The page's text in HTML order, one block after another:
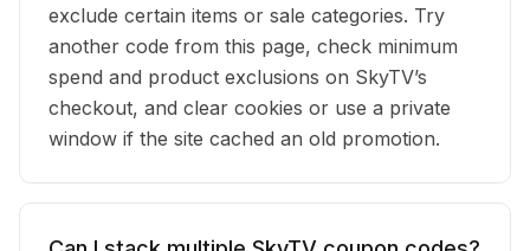
exclude certain items or sale categories. Try
another code from this page, check minimum
spend and product exclusions on SkyTV’s
checkout, and clear cookies or use a private
window if the site cached an old promotion.